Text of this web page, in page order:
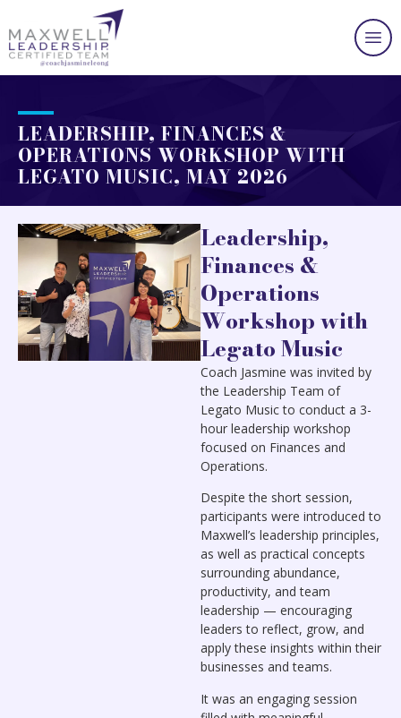
LEADERSHIP, FINANCES &
OPERATIONS WORKSHOP WITH
LEGATO MUSIC, MAY 2026
Leadership,
Finances &
Operations
Workshop with
Legato Music
Coach Jasmine was invited by
the Leadership Team of
Legato Music to conduct a 3-
hour leadership workshop
focused on Finances and
Operations.
Despite the short session,
participants were introduced to
Maxwell’s leadership principles,
as well as practical concepts
surrounding abundance,
productivity, and team
leadership — encouraging
leaders to reflect, grow, and
apply these insights within their
businesses and teams.
It was an engaging session